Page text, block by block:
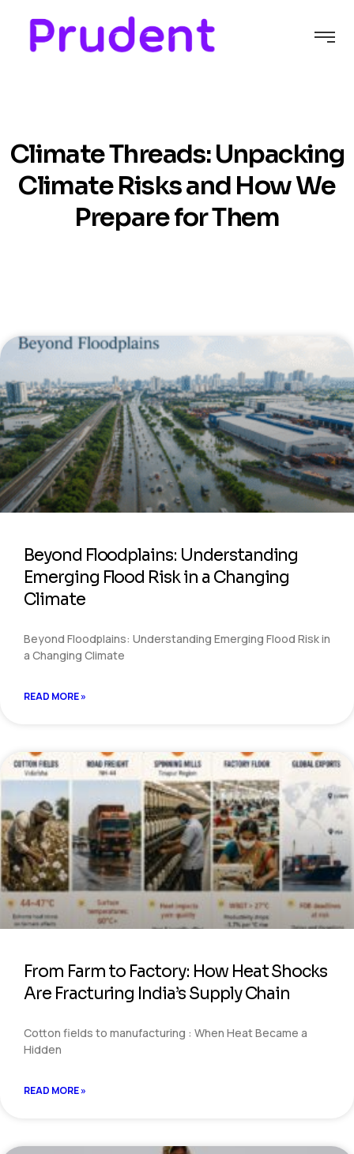
ClimateThreads:Unpacking
Climate Risksand HowWe
PrepareforThem
Beyond Floodplains: Understanding
Emerging Flood Risk in a Changing
Climate
Beyond Floodplains: Understanding Emerging Flood Risk in
a Changing Climate
READ MORE »
From Farm to Factory: How Heat Shocks
Are Fracturing India’s Supply Chain
Cotton fields to manufacturing : When Heat Became a
Hidden
READ MORE »